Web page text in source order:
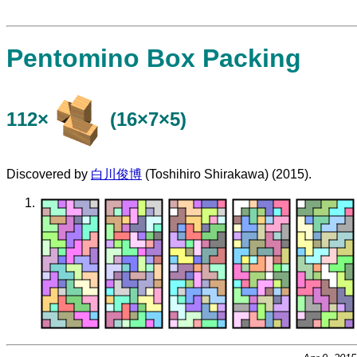
Pentomino Box Packing
112× (16×7×5)
Discovered by 白川俊博 (Toshihiro Shirakawa) (2015).